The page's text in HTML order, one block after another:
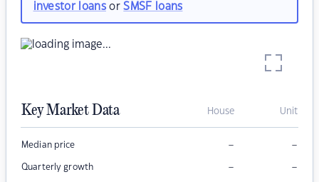
investor loansorSMSF loans
Key Market Data House Unit
Median price – –
Quarterly growth – –